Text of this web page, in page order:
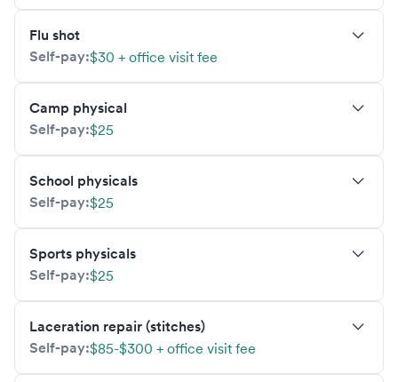
Flu shot
Self-pay:$30 + office visit fee
Camp physical
Self-pay:$25
School physicals
Self-pay:$25
Sports physicals
Self-pay:$25
Laceration repair (stitches)
Self-pay:$85-$300 + office visit fee